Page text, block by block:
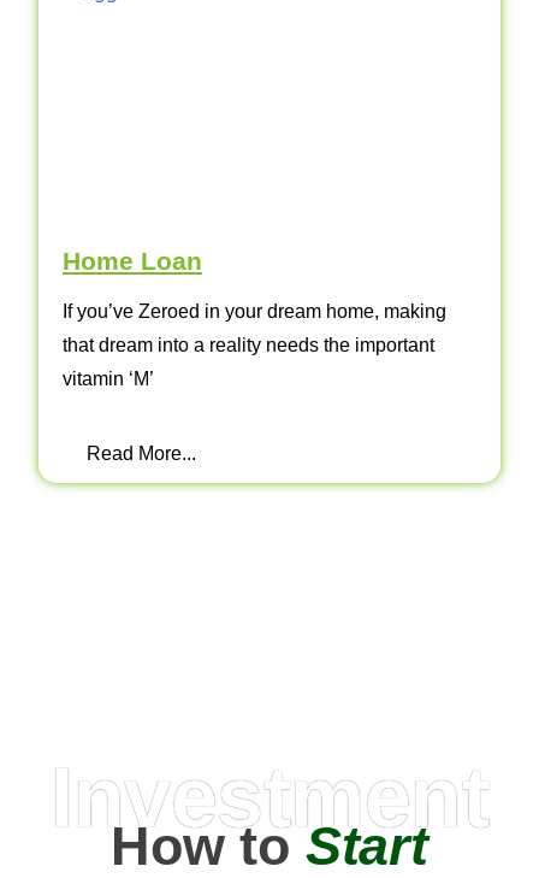
Home Loan
If you’ve Zeroed in your dream home, making
that dream into a reality needs the important
vitamin ‘M’
Read More...
Investment
How toStart